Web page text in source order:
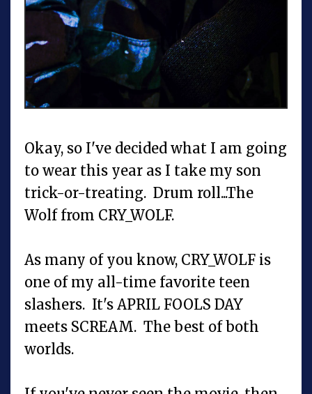
Okay, so I've decided what I am going
to wear this year as I take my son
trick-or-treating. Drum roll...The
Wolf from CRY_WOLF.
As many of you know, CRY_WOLF is
one of my all-time favorite teen
slashers. It's APRIL FOOLS DAY
meets SCREAM. The best of both
worlds.